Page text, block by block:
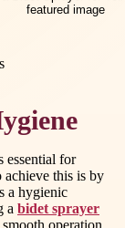
essential for
this is by
a hygienic
a bidet sprayer
operation